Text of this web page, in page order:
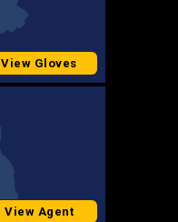
View Gloves
View Agent